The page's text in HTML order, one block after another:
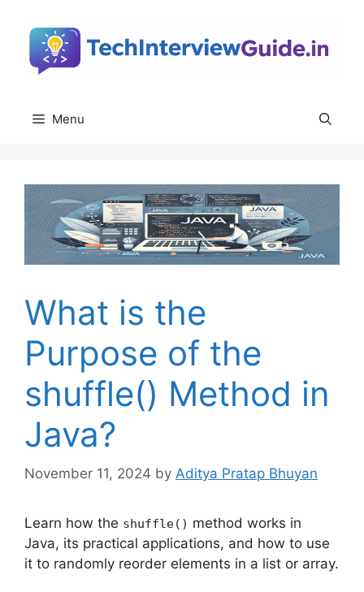
content
Menu
What is the
Purpose of the
shuffle() Method in
Java?
November 11, 2024 by Aditya Pratap Bhuyan
Learn how the shuffle() method works in
Java, its practical applications, and how to use
it to randomly reorder elements in a list or array.